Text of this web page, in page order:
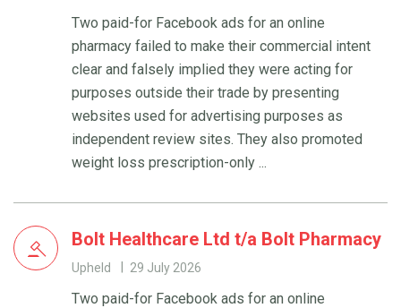
Two paid-for Facebook ads for an online
pharmacy failed to make their commercial intent
clear and falsely implied they were acting for
purposes outside their trade by presenting
websites used for advertising purposes as
independent review sites. They also promoted
weight loss prescription-only ...
Bolt Healthcare Ltd t/a Bolt Pharmacy
Upheld 29 July 2026
Two paid-for Facebook ads for an online